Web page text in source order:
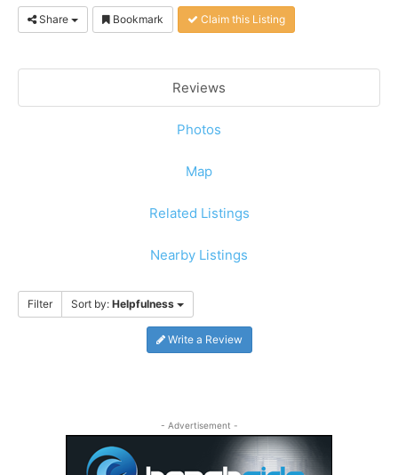
Share Bookmark Claim this Listing
Reviews
Photos
Map
Related Listings
Nearby Listings
Filter Sort by: Helpfulness
Write a Review
- Advertisement -